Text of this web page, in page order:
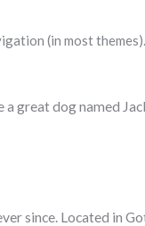
(in most
great dog named
since. Located in